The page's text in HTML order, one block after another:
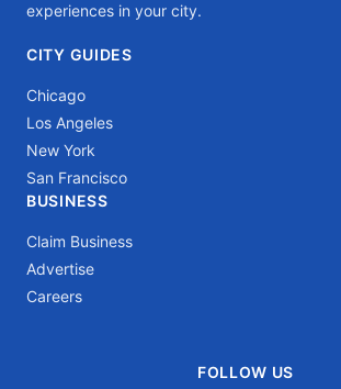
experiences in your city.
CITY GUIDES
Chicago
Los Angeles
New York
San Francisco
BUSINESS
Claim Business
Advertise
Careers
FOLLOW US